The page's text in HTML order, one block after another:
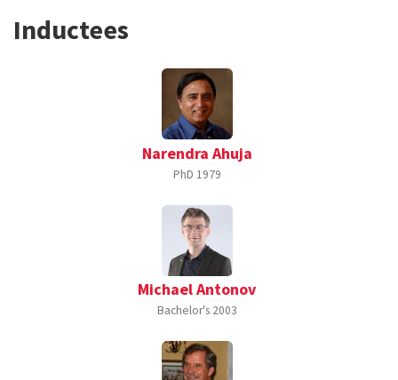
Inductees
Narendra Ahuja
PhD 1979
Michael Antonov
Bachelor's 2003